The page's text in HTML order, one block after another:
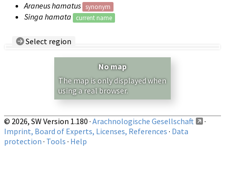
Araneus hamatus
synonym
Singa hamata current name
Select region
Show records restricted to above region
No map
The map is only displayed when
using a real browser.
© 2026, SW Version 1.180 · Arachnologische Gesellschaft
·
Imprint, Board of Experts, Licenses, References · Data
protection · Tools · Help